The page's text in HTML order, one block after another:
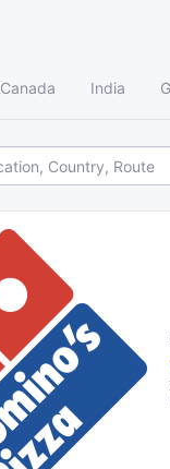
Canada India